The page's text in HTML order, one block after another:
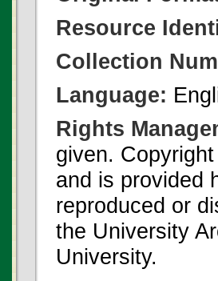
Resource
Collection
Language:
Rights
given.
and is provided
reproduced or
the University
University.